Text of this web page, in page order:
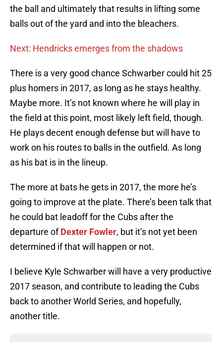
the ball and ultimately that results in lifting some
balls out of the yard and into the bleachers.
Next: Hendricks emerges from the shadows
There is a very good chance Schwarber could hit 25
plus homers in 2017, as long as he stays healthy.
Maybe more. It’s not known where he will play in
the field at this point, most likely left field, though.
He plays decent enough defense but will have to
work on his routes to balls in the outfield. As long
as his bat is in the lineup.
The more at bats he gets in 2017, the more he’s
going to improve at the plate. There’s been talk that
he could bat leadoff for the Cubs after the
departure ofDexter Fowler, but it’s not yet been
determined if that will happen or not.
I believe Kyle Schwarber will have a very productive
2017 season, and contribute to leading the Cubs
back to another World Series, and hopefully,
another title.